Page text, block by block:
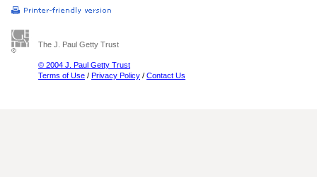
The J. Paul Getty Trust
© 2004 J. Paul Getty Trust
Terms of Use / Privacy Policy / Contact Us